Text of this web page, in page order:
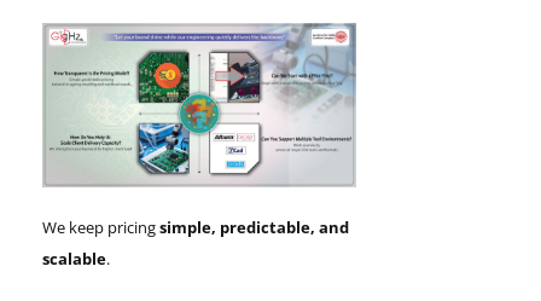
We keep pricingsimple, predictable, and
scalable.